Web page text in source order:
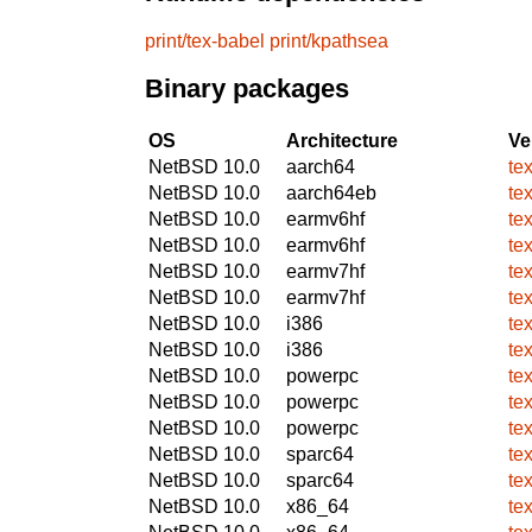
print/tex-babel print/kpathsea
Binary packages
OS Architecture
NetBSD 10.0
aarch64
NetBSD 10.0
aarch64eb
NetBSD 10.0
earmv6hf
NetBSD 10.0
earmv6hf
NetBSD 10.0
earmv7hf
NetBSD 10.0
earmv7hf
NetBSD 10.0
i386
NetBSD 10.0
i386
NetBSD 10.0
powerpc
NetBSD 10.0
powerpc
NetBSD 10.0
powerpc
NetBSD 10.0
sparc64
NetBSD 10.0
sparc64
NetBSD 10.0
x86_64